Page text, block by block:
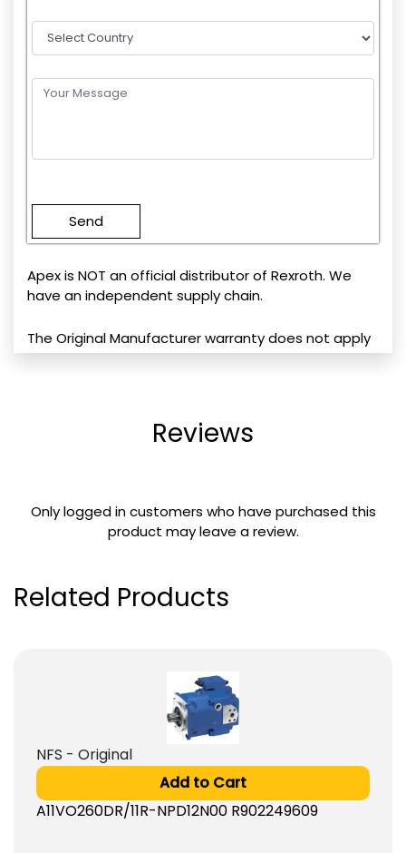
empty.
Apex is NOT an official distributor of Rexroth. We
have an independent supply chain.
The Original Manufacturer warranty does not apply
Reviews
Only logged in customers who have purchased this
product may leave a review.
Related Products
NFS - Original
Add to Cart
A11VO260DR/11R-NPD12N00 R902249609